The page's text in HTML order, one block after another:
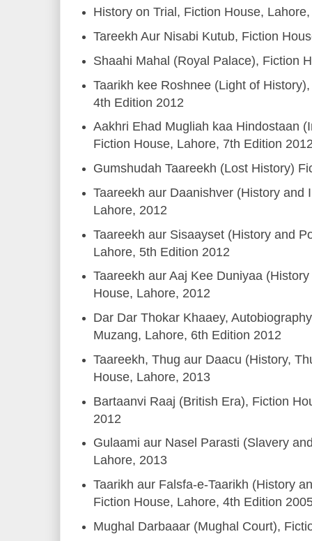
History on Trial, Fiction House,
Tareekh Aur Nisabi Kutub, Fiction
Shaahi Mahal (Royal Palace), Fiction
Taarikh kee Roshnee (Light of
4th Edition 2012
Aakhri Ehad Mugliah kaa Hindostaan
Fiction House, Lahore, 7th Edition
Gumshudah Taareekh (Lost History)
Taareekh aur Daanishver (History and
Lahore, 2012
Taareekh aur Sisaayset (History and
Lahore, 5th Edition 2012
Taareekh aur Aaj Kee Duniyaa
House, Lahore, 2012
Dar Dar Thokar Khaaey,
Muzang, Lahore, 6th Edition 2012
Taareekh, Thug aur Daacu (History,
House, Lahore, 2013
Bartaanvi Raaj (British Era), Fiction
2012
Gulaami aur Nasel Parasti (Slavery
Lahore, 2013
Taarikh aur Falsfa-e-Taarikh (History
Fiction House, Lahore, 4th Edition
Mughal Darbaaar (Mughal Court),